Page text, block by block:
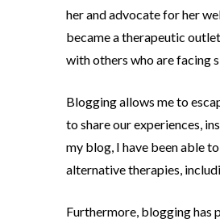
her and advocate for her
became a therapeutic
with others who are facing
Blogging allows me to
to share our experiences,
my blog, I have been able
alternative therapies,
Furthermore, blogging has